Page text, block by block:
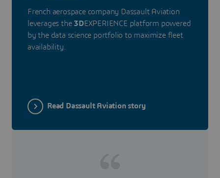
French aerospace company Dassault Aviation
leverages the 3DEXPERIENCE platform powered
by the data science portfolio to maximize fleet
availability.
Read Dassault Aviation story